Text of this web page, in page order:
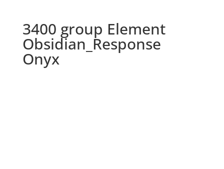
3400 group Element
Obsidian_Response
Onyx